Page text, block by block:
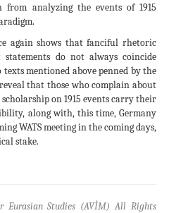
from analyzing the events of 1915
again shows that fanciful rhetoric
do not always coincide
mentioned above penned by the
that those who complain about
on 1915 events carry their
along with, this time, Germany
WATS meeting in the coming days,
stake.
Eurasian Studies (AVİM) All Rights